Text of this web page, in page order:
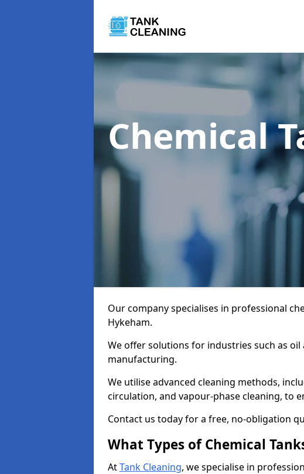
Chemical
Our company specialises in professional
Hykeham.
We offer solutions for industries such as
manufacturing.
We utilise advanced cleaning methods,
circulation, and vapour-phase cleaning, to
Contact us today for a free, no-obligation
What Types of Chemical
AtTank Cleaning, we specialise in